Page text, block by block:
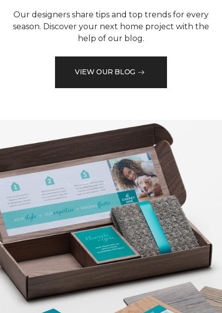
Our designers share tips and top trends for every
season. Discover your next home project with the
help of our blog.
VIEW OUR BLOG